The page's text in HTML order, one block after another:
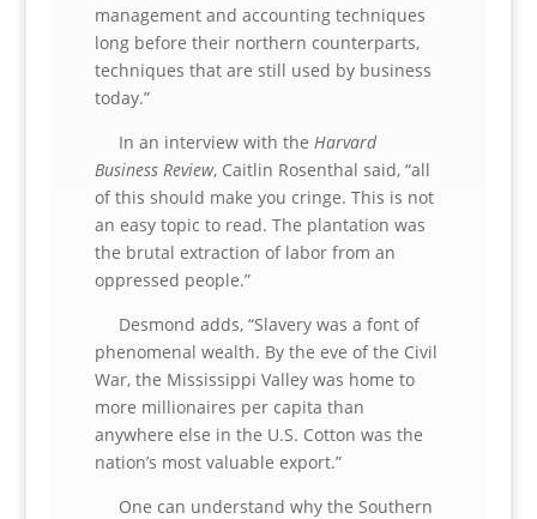
management and accounting techniques
long before their northern counterparts,
techniques that are still used by business
today.”
In an interview with the Harvard
Business Review, Caitlin Rosenthal said, “all
of this should make you cringe. This is not
an easy topic to read. The plantation was
the brutal extraction of labor from an
oppressed people.”
Desmond adds, “Slavery was a font of
phenomenal wealth. By the eve of the Civil
War, the Mississippi Valley was home to
more millionaires per capita than
anywhere else in the U.S. Cotton was the
nation’s most valuable export.”
One can understand why the Southern